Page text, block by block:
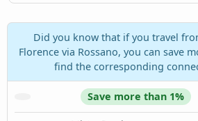
Did you know that if you travel
Florence via Rossano, you can save
find the corresponding
Save more than 1%